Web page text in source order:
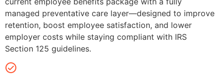
managed preventative care layer—designed to improve
retention, boost employee satisfaction, and lower
employer costs while staying compliant with IRS
Section 125 guidelines.